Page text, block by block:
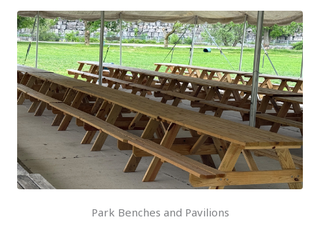
Park Benches and Pavilions